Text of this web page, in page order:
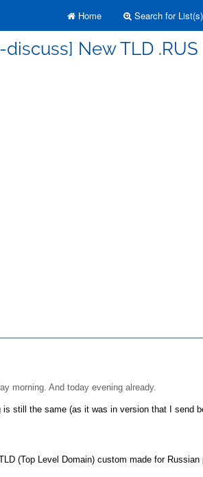
Home Search for List(s)
New TLD .RUS
morning. And today evening already.
still the same (as it was in version that I send
(Top Level Domain) custom made for